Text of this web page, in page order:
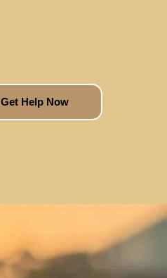
Get Help Now